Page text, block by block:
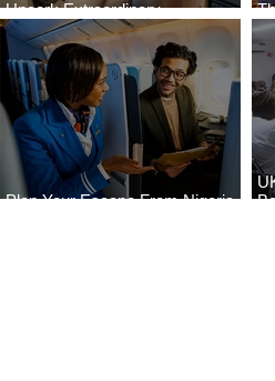
Uncork Extraordinary
Experiences
Plan Your Escape From Nigeria